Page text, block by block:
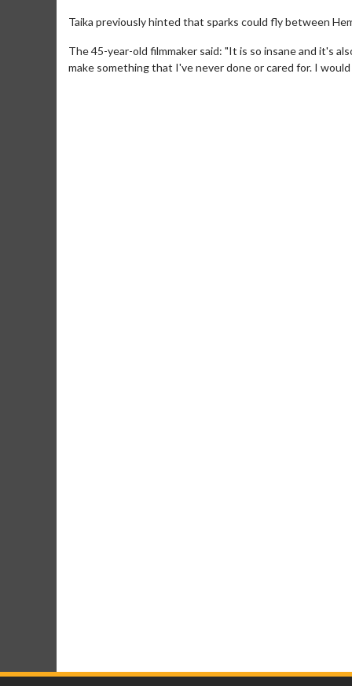
Taika previously hinted that sparks could fly between
The 45-year-old filmmaker said: "It is so insane and it's
make something that I've never done or cared for. I